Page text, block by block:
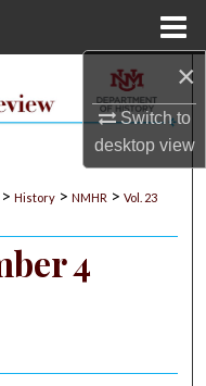
×
Switch to
desktopview
> History > NMHR > Vol. 23
4